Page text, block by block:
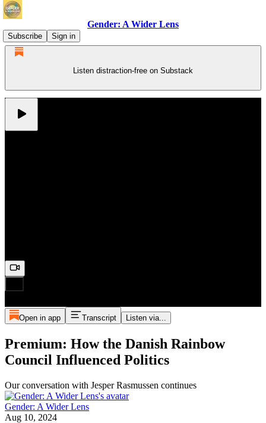
Gender: A Wider Lens
Subscribe Sign in
Listen distraction-free on Substack
Open in app Transcript Listen via...
Premium: How the Danish Rainbow
Council Influenced Politics
Our conversation with Jesper Rasmussen continues
Gender: A Wider Lens
Aug 10, 2024